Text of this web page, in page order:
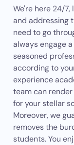
We're here 24/
and addressing
need to go
always engage
seasoned
according to
experience
team can
for your stellar
Moreover, we
removes the
students. You